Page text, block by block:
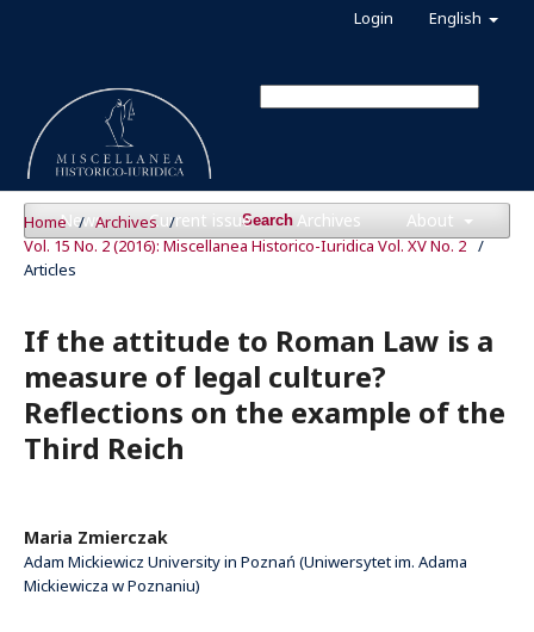
News Current issue Archives About
Search
English
Login
Home / Archives /
Vol. 15 No. 2 (2016): Miscellanea Historico-Iuridica Vol. XV No. 2 /
Articles
If the attitude to Roman Law is a
measure of legal culture?
Reflections on the example of the
Third Reich
Maria Zmierczak
Adam Mickiewicz University in Poznań (Uniwersytet im. Adama
Mickiewicza w Poznaniu)